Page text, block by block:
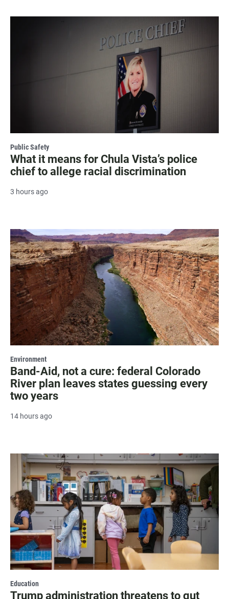
Public Safety
What it means for Chula Vista’s police
chief to allege racial discrimination
3 hours ago
Environment
Band-Aid, not a cure: federal Colorado
River plan leaves states guessing every
two years
14 hours ago
Education
Trump administration threatens to gut